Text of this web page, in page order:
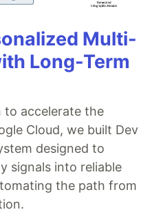
Multi-
Long-Term
to accelerate the
Cloud, we built Dev
designed to
signals into reliable
the path from